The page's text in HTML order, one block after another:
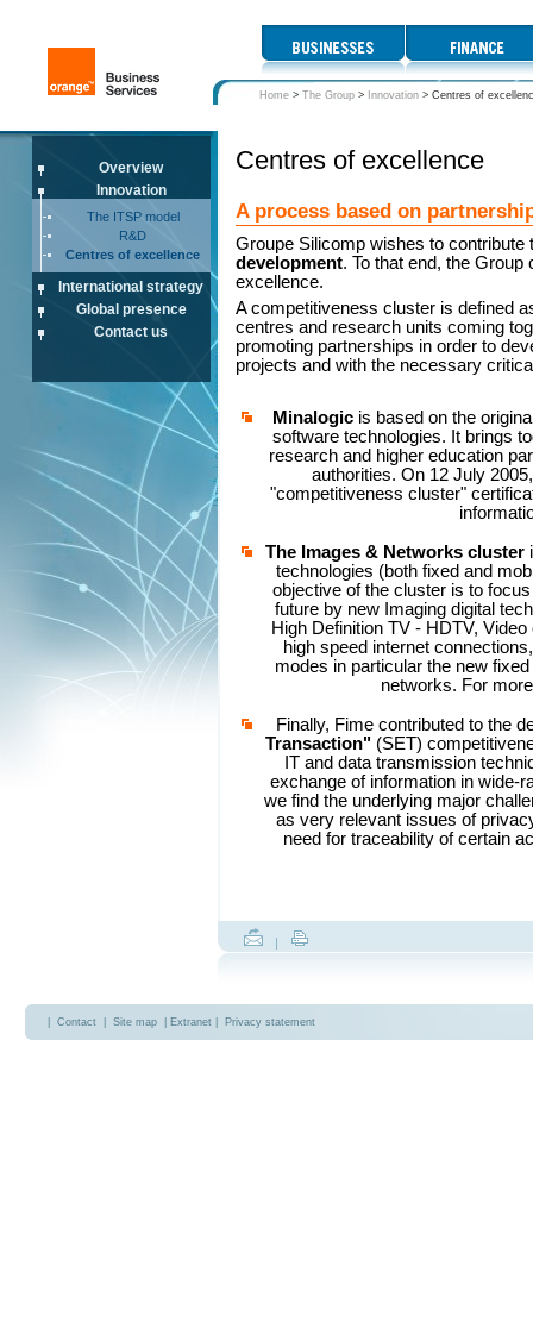
Home > The Group > Innovation > Centres of
Overview
Innovation
The ITSP model
R&D
Centres of excellence
International strategy
Global presence
Contact us
Centres of excellence
A process based on
Groupe Silicomp wishes to contribute
development. To that end, the
excellence.
A competitiveness cluster is defined
centres and research units coming
promoting partnerships in order to
projects and with the necessary
Minalogic is based on the
software technologies. It brings
research and higher education
authorities. On 12 July
"competitiveness cluster"
The Images & Networks cluster
technologies (both fixed and
objective of the cluster is to
future by new Imaging digital
High Definition TV - HDTV,
high speed internet
modes in particular the new
networks. For
Finally, Fime contributed to the
Transaction" (SET)
IT and data transmission
exchange of information in wide-
we find the underlying major
as very relevant issues of
need for traceability of certain
|
Contact Site map | Extranet | Privacy statement